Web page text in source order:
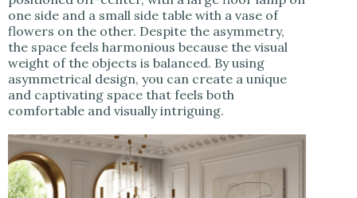
one side and a small side table with a vase of
flowers on the other. Despite the asymmetry,
the space feels harmonious because the visual
weight of the objects is balanced. By using
asymmetrical design, you can create a unique
and captivating space that feels both
comfortable and visually intriguing.